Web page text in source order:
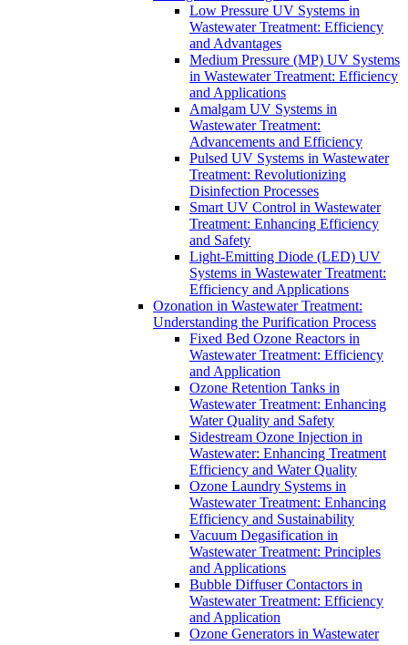
Low Pressure UV Systems in
Wastewater Treatment: Efficiency
and Advantages
Medium Pressure (MP) UV Systems
in Wastewater Treatment: Efficiency
and Applications
Amalgam UV Systems in
Wastewater Treatment:
Advancements and Efficiency
Pulsed UV Systems in Wastewater
Treatment: Revolutionizing
Disinfection Processes
Smart UV Control in Wastewater
Treatment: Enhancing Efficiency
and Safety
Light-Emitting Diode (LED) UV
Systems in Wastewater Treatment:
Efficiency and Applications
Ozonation in Wastewater Treatment:
Understanding the Purification Process
Fixed Bed Ozone Reactors in
Wastewater Treatment: Efficiency
and Application
Ozone Retention Tanks in
Wastewater Treatment: Enhancing
Water Quality and Safety
Sidestream Ozone Injection in
Wastewater: Enhancing Treatment
Efficiency and Water Quality
Ozone Laundry Systems in
Wastewater Treatment: Enhancing
Efficiency and Sustainability
Vacuum Degasification in
Wastewater Treatment: Principles
and Applications
Bubble Diffuser Contactors in
Wastewater Treatment: Efficiency
and Application
Ozone Generators in Wastewater